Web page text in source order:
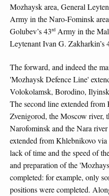
Mozhaysk area, General
Army in the Naro-Fominsk
Golubev’s 43rd Army in the
Leytenant Ivan G. Zakharkin’s
The forward, and indeed the
'Mozhaysk Defence Line'
Volokolamsk, Borodino,
The second line extended
Zvenigorod, the Moscow river,
Narofominsk and the Nara
extended from Khlebnikovo
lack of time and the speed of
and preparation of the
completed: for example, only
positions were completed.